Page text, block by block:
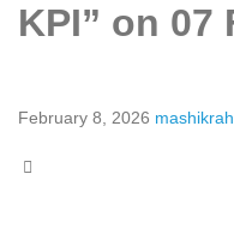
KPI” on 07
February 8, 2026